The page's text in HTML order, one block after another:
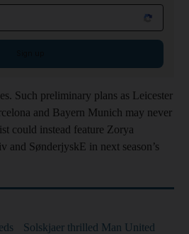
Such preliminary plans as Leicester
and Bayern Munich may never
could instead feature Zorya
and SønderjyskE in next season’s
Solskjaer thrilled Man United